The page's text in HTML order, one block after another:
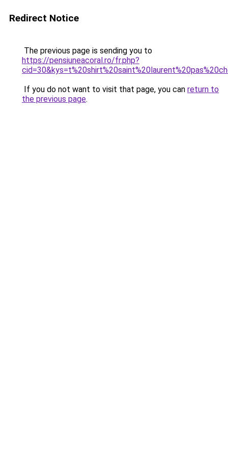
Redirect Notice
The previous page is sending you to
https://pensiuneacoral.ro/fr.php?
If you do not want to visit that page, you can return to
the previous page.